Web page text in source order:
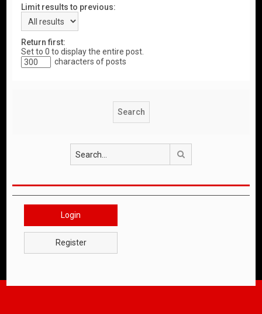
Limit results to previous:
Return first:
Set to 0 to display the entire post.
characters of posts
Login
Register